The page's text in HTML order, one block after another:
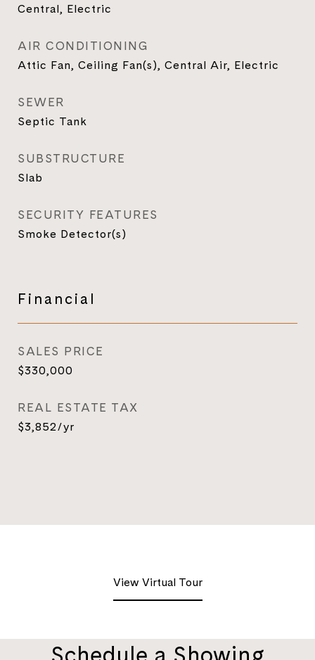
Central, Electric
AIR CONDITIONING
Attic Fan, Ceiling Fan(s), Central Air, Electric
SEWER
Septic Tank
SUBSTRUCTURE
Slab
SECURITY FEATURES
Smoke Detector(s)
Financial
SALES PRICE
$330,000
REAL ESTATE TAX
$3,852/yr
View Virtual Tour